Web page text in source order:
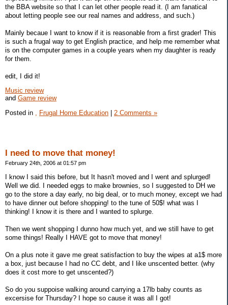
the BBA website so that I can let other people read it. (I am fanatical
about letting people see our real names and address, and such.)
Mainly becaue I want to know if it is reasonable from a first grader! This
is such a frugal way to get English practice, and help me remember what
is on the computer games in a couple years when my daughter is ready
for them.
edit, I did it!
Music review
and Game review
Posted in , Frugal Home Education 2 Comments »
I need to move that money!
February 24th, 2006 at 01:57 pm
I know I said this before, but It hasn't moved and I went and splurged!
Well we did. I needed eggs to make brownies, so I suggested to DH we
go to the store a day early, no big deal, or to much money, except we had
to have dinner out before shopping! to the tune of 50$! what was I
thinking! I know it is there and I wanted to splurge.
Then we went shopping I dunno how much yet, and we still have to get
some things! Really I HAVE got to move that money!
On a plus note it gave me great satisfaction to buy the wipes at a1$ more
a box, just because I had no CC debt, and I like unscented better. (why
does it cost more to get unscented?)
So do you suppoise walking around carrying a 17lb baby counts as
excersise for Thursday? I hope so cause it was all I got!